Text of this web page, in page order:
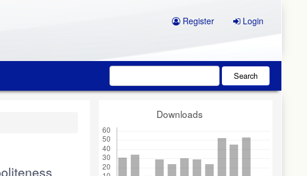
Register Login
Search
Downloads